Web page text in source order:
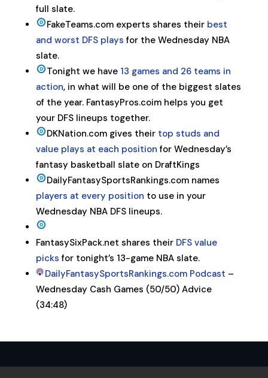
full slate.
FakeTeams.com experts shares their best
and worst DFS plays for the Wednesday NBA
slate.
Tonight we have 13 games and 26 teams in
action, in what will be one of the biggest slates
of the year. FantasyPros.coim helps you get
your DFS lineups together.
DKNation.com gives their top studs and
value plays at each position for Wednesday’s
fantasy basketball slate on DraftKings
DailyFantasySportsRankings.com names
players at every position to use in your
Wednesday NBA DFS lineups.
FantasySixPack.net shares their DFS value
picks for tonight’s 13-game NBA slate.
DailyFantasySportsRankings.com Podcast –
Wednesday Cash Games (50/50) Advice
(34:48)